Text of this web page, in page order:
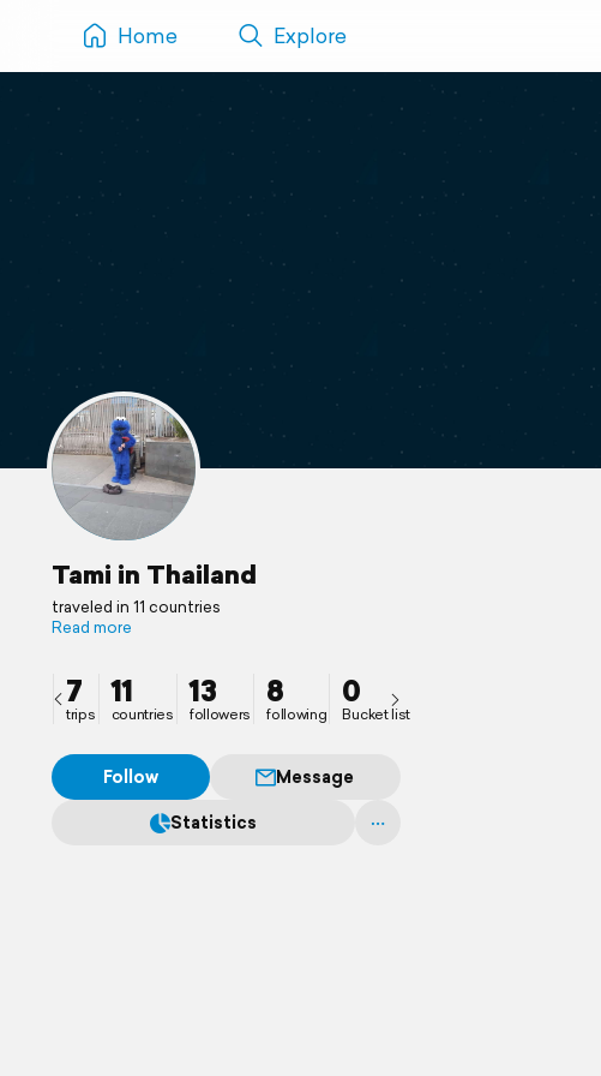
Home Explore
Tami in Thailand
traveled in 11 countries
Read more
7
trips
11
countries
13
followers
8
following
0
Bucket list
Follow
Message
Statistics